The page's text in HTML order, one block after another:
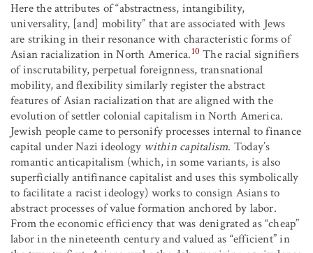
Here the attributes of “abstractness, intangibility,
universality, [and] mobility” that are associated with Jews
are striking in their resonance with characteristic forms of
Asian racialization in North America.10 The racial signifiers
of inscrutability, perpetual foreignness, transnational
mobility, and flexibility similarly register the abstract
features of Asian racialization that are aligned with the
evolution of settler colonial capitalism in North America.
Jewish people came to personify processes internal to finance
capital under Nazi ideology within capitalism. Today’s
romantic anticapitalism (which, in some variants, is also
superficially antifinance capitalist and uses this symbolically
to facilitate a racist ideology) works to consign Asians to
abstract processes of value formation anchored by labor.
From the economic efficiency that was denigrated as “cheap”
labor in the nineteenth century and valued as “efficient” in